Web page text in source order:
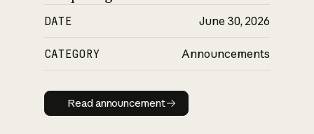
DATE June 30, 2026
CATEGORY Announcements
Read announcement
Read announcement